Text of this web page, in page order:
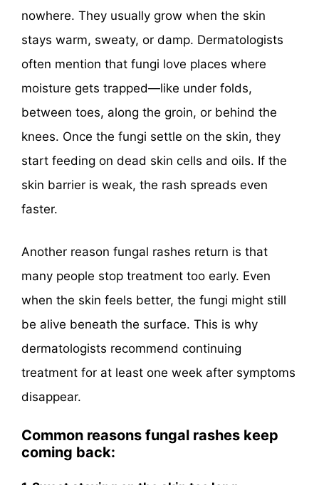
nowhere. They usually grow when the skin
stays warm, sweaty, or damp. Dermatologists
often mention that fungi love places where
moisture gets trapped—like under folds,
between toes, along the groin, or behind the
knees. Once the fungi settle on the skin, they
start feeding on dead skin cells and oils. If the
skin barrier is weak, the rash spreads even
faster.
Another reason fungal rashes return is that
many people stop treatment too early. Even
when the skin feels better, the fungi might still
be alive beneath the surface. This is why
dermatologists recommend continuing
treatment for at least one week after symptoms
disappear.
Common reasons fungal rashes keep
coming back: